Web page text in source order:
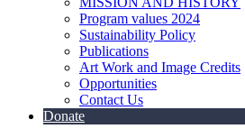
Program values 2024
Sustainability Policy
Publications
Art Work and Image Credits
Opportunities
Contact Us
Donate